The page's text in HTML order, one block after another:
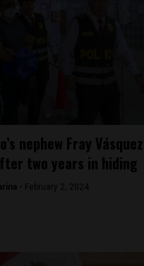
nephew Fray Vásquez
two years in hiding
- February 2, 2024